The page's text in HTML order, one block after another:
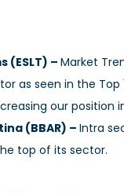
(ESLT) – Market
as seen in the Top
our position
(BBAR) – Intra
top of its sector.